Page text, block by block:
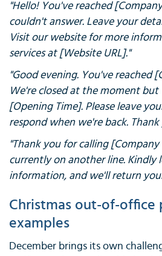
"Hello! You've reached
couldn't answer. Leave your
Visit our website for more
services at [Website URL]."
"Good evening. You've reached
We're closed at the moment
[Opening Time]. Please leave
respond when we're back. Thank
"Thank you for calling [Company
currently on another line. Kindly
information, and we'll return
Christmas out-of-office
examples
December brings its own